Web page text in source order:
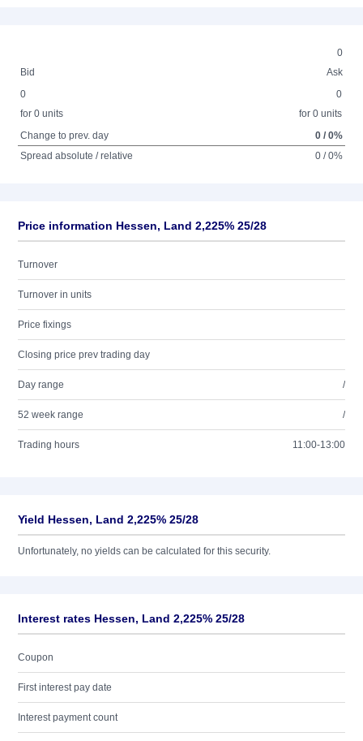
0
Bid
Ask
0
for 0 units
0
for 0 units
Change to prev. day
0 / 0%
Spread absolute / relative
0 / 0%
Price information Hessen, Land 2,225% 25/28
Turnover
Turnover in units
Price fixings
Closing price prev trading day
Day range /
52 week range /
Trading hours 11:00-13:00
Yield Hessen, Land 2,225% 25/28
Unfortunately, no yields can be calculated for this security.
Interest rates Hessen, Land 2,225% 25/28
Coupon
First interest pay date
Interest payment count